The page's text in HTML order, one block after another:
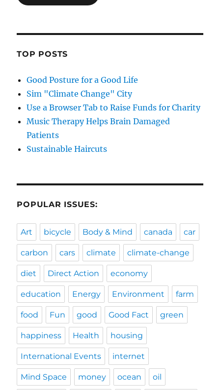
TOP POSTS
Good Posture for a Good Life
Sim "Climate Change" City
Use a Browser Tab to Raise Funds for Charity
Music Therapy Helps Brain Damaged
Patients
Sustainable Haircuts
POPULAR ISSUES:
Art bicycle Body & Mind canada car
carbon cars climate climate-change
diet Direct Action economy
education Energy Environment farm
food Fun good Good Fact green
happiness Health housing
International Events internet
Mind Space money ocean oil